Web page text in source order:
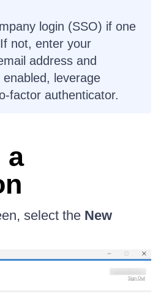
login (SSO) if one
not, enter your
address and
leverage
factor authenticator.
a
select the New